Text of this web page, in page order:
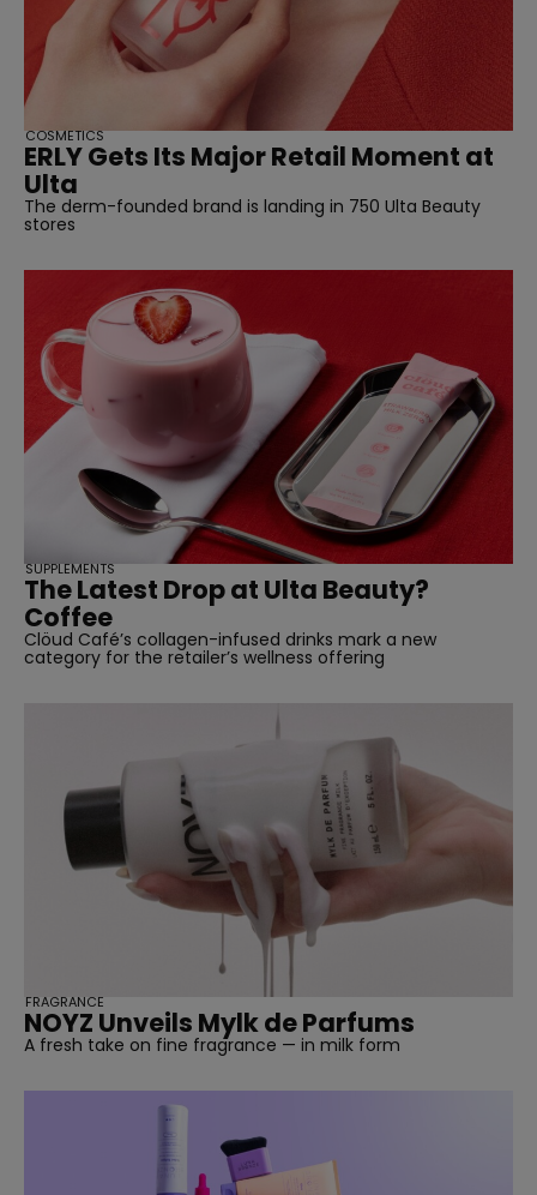
ERLY Gets Its Major Retail Moment at
Ulta
The derm-founded brand is landing in 750 Ulta Beauty
stores
COSMETICS
The Latest Drop at Ulta Beauty?
Coffee
Clöud Café’s collagen-infused drinks mark a new
category for the retailer’s wellness offering
SUPPLEMENTS
NOYZ Unveils Mylk de Parfums
A fresh take on fine fragrance — in milk form
FRAGRANCE